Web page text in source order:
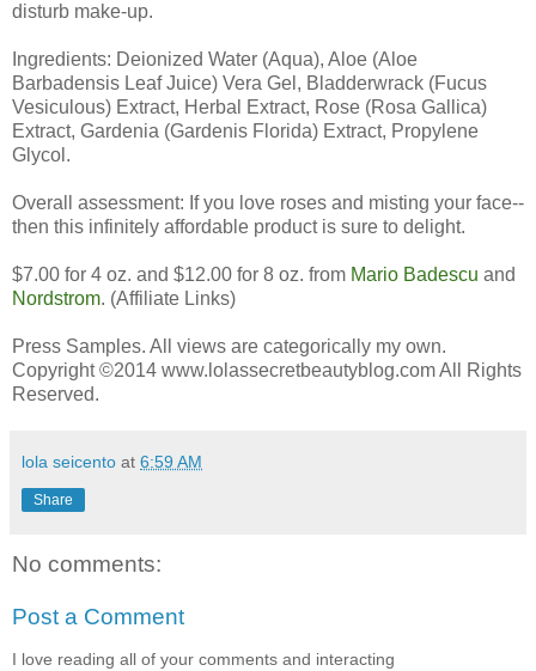
disturb make-up.
Ingredients: Deionized Water (Aqua), Aloe (Aloe
Barbadensis Leaf Juice) Vera Gel, Bladderwrack (Fucus
Vesiculous) Extract, Herbal Extract, Rose (Rosa Gallica)
Extract, Gardenia (Gardenis Florida) Extract, Propylene
Glycol.
Overall assessment: If you love roses and misting your face--
then this infinitely affordable product is sure to delight.
$7.00 for 4 oz. and $12.00 for 8 oz. from Mario Badescu and
Nordstrom. (Affiliate Links)
Press Samples. All views are categorically my own.
Copyright ©2014 www.lolassecretbeautyblog.com All Rights
Reserved.
lola seicento at 6:59 AM
Share
No comments:
Post a Comment
I love reading all of your comments and interacting